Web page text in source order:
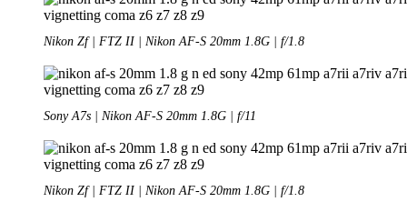
Nikon Zf | FTZ II | Nikon AF-S 20mm 1.8G | f/1.8
Sony A7s | Nikon AF-S 20mm 1.8G | f/11
Nikon Zf | FTZ II | Nikon AF-S 20mm 1.8G | f/1.8